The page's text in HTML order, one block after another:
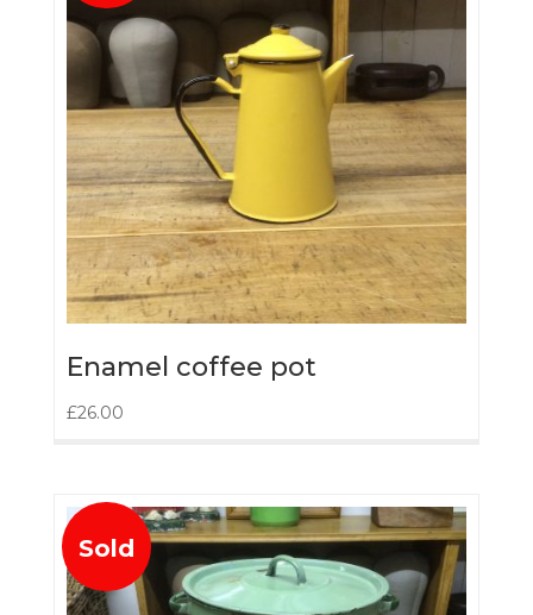
Enamel coffee pot
£26.00
Sold